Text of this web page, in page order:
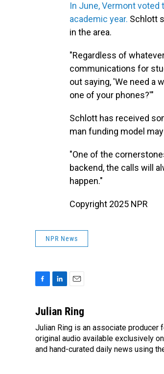
In June, Vermont
academic year. Schlott
in the area.
"Regardless of
communications for
out saying, 'We need a
one of your phones?'"
Schlott has received
man funding model
"One of the
backend, the calls will
happen."
Copyright 2025 NPR
NPR News
c
b
o
o
n
e
d
I
a
l
Julian Ring
Julian Ring is an associate producer
original audio available exclusively
and hand-curated daily news using